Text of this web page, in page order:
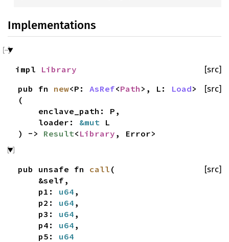
Implementations
[src]
impl Library
[src]
pub fn new<P: AsRef<Path >, L: Load>
(
enclave_path: P,
loader: &mut L
) -> Result< Library , Error>
[src]
pub unsafe fn call (
&self,
p1: u64 ,
p2: u64 ,
p3: u64 ,
p4: u64 ,
p5: u64